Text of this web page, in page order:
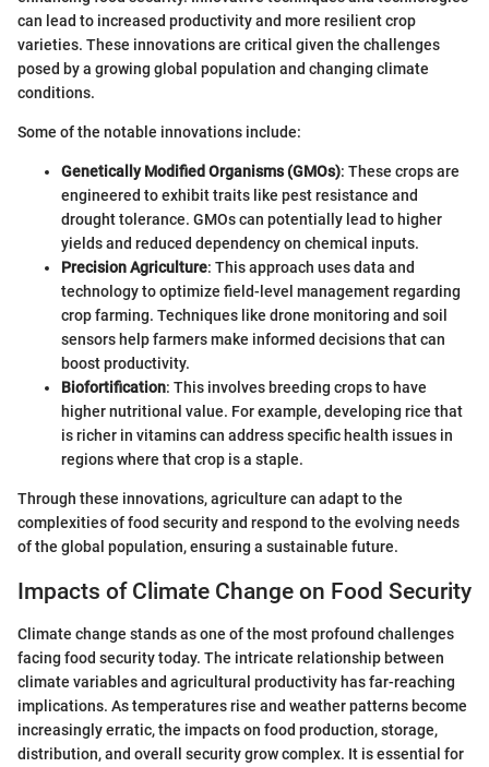
can lead to increased productivity and more resilient crop
varieties. These innovations are critical given the challenges
posed by a growing global population and changing climate
conditions.
Some of the notable innovations include:
Genetically Modified Organisms (GMOs): These crops are
engineered to exhibit traits like pest resistance and
drought tolerance. GMOs can potentially lead to higher
yields and reduced dependency on chemical inputs.
Precision Agriculture: This approach uses data and
technology to optimize field-level management regarding
crop farming. Techniques like drone monitoring and soil
sensors help farmers make informed decisions that can
boost productivity.
Biofortification: This involves breeding crops to have
higher nutritional value. For example, developing rice that
is richer in vitamins can address specific health issues in
regions where that crop is a staple.
Through these innovations, agriculture can adapt to the
complexities of food security and respond to the evolving needs
of the global population, ensuring a sustainable future.
Impacts of Climate Change on Food Security
Climate change stands as one of the most profound challenges
facing food security today. The intricate relationship between
climate variables and agricultural productivity has far-reaching
implications. As temperatures rise and weather patterns become
increasingly erratic, the impacts on food production, storage,
distribution, and overall security grow complex. It is essential for